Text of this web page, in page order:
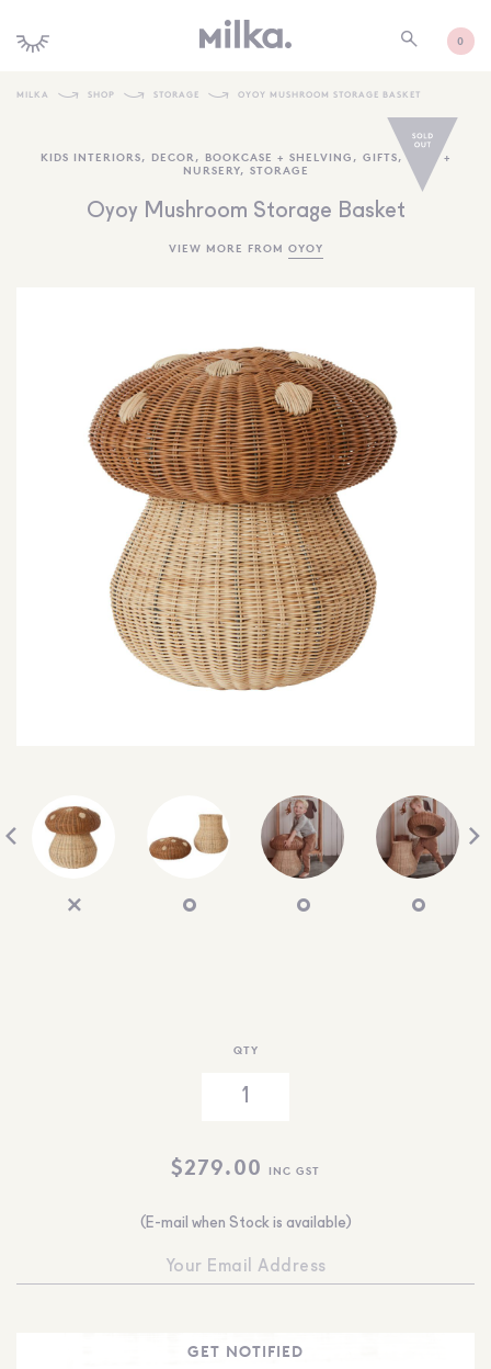
0
SHOP NEW
KIDS INTERIORS
TOYS + PLAY
BRANDS
MORE INFORMATION
NEWSLETTER
SEARCH
SIGN IN
WISHLIST
68.0k 4.4k 35.0k
MILKA SHOP STORAGE OYOY MUSHROOM STORAGE BASKET
KIDS INTERIORS, DECOR , BOOKCASE + SHELVING , GIFTS,BABY +
NURSERY, STORAGE
Oyoy Mushroom Storage Basket
VIEW MORE FROM OYOY
QTY
$279.00 INC GST
(E-mail when Stock is available)